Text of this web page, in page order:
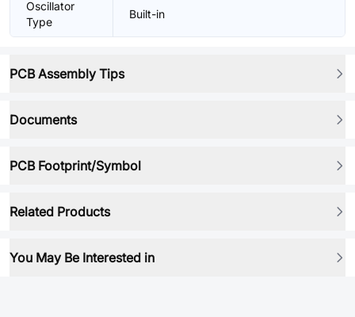
Oscillator
Type
Built-in
PCB Assembly Tips
Documents
PCB Footprint/Symbol
Related Products
You May Be Interested in